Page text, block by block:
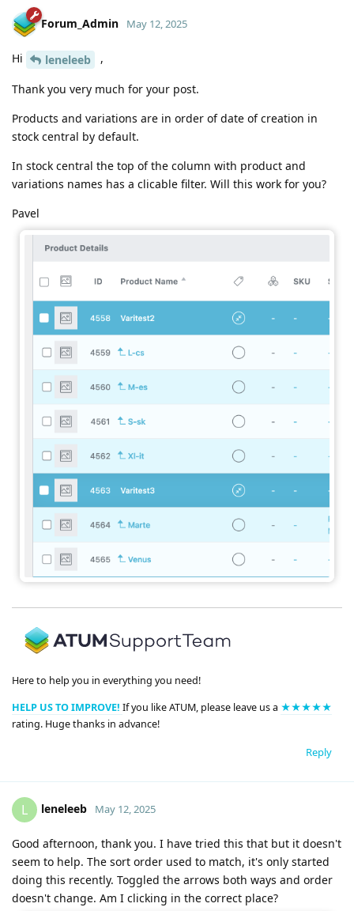
Forum_Admin May 12, 2025
Hi leneleeb ,
Thank you very much for your post.
Products and variations are in order of date of creation in
stock central by default.
In stock central the top of the column with product and
variations names has a clicable filter. Will this work for you?
Pavel
Here to help you in everything you need!
HELP US TO IMPROVE! If you like ATUM, please leave us a ★★★★★
rating. Huge thanks in advance!
Reply
L leneleeb May 12, 2025
Good afternoon, thank you. I have tried this that but it doesn't
seem to help. The sort order used to match, it's only started
doing this recently. Toggled the arrows both ways and order
doesn't change. Am I clicking in the correct place?